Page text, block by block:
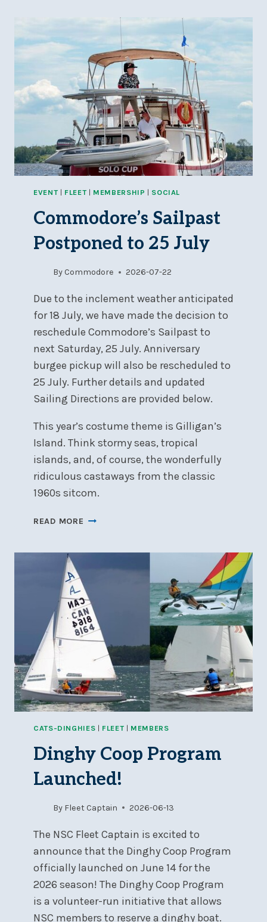
PARADE
LIGHTS
–
FRIDAY,
AUGUST
14
EVENT | FLEET | MEMBERSHIP | SOCIAL
Commodore’s Sailpast
Postponed to 25 July
ByCommodore 2026-07-22
Due to the inclement weather anticipated
for 18 July, we have made the decision to
reschedule Commodore’s Sailpast to
next Saturday, 25 July. Anniversary
burgee pickup will also be rescheduled to
25 July. Further details and updated
Sailing Directions are provided below.
This year’s costume theme is Gilligan’s
Island. Think stormy seas, tropical
islands, and, of course, the wonderfully
ridiculous castaways from the classic
1960s sitcom.
READ MORE COMMODORE’S
JULY
CATS-DINGHIES | FLEET | MEMBERS
Dinghy Coop Program
Launched!
By Fleet Captain 2026-06-13
The NSC Fleet Captain is excited to
announce that the Dinghy Coop Program
officially launched on June 14 for the
2026 season! The Dinghy Coop Program
is a volunteer-run initiative that allows
NSC members to reserve a dinghy boat.